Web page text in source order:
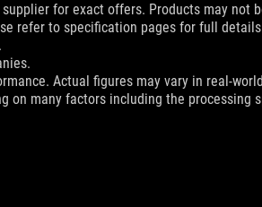
for exact offers. Products may not
refer to specification pages for full
Actual figures may vary in real-
on many factors including the